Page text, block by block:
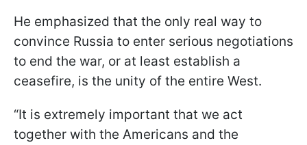
He emphasized that the only real way to
convince Russia to enter serious negotiations
to end the war, or at least establish a
ceasefire, is the unity of the entire West.
“It is extremely important that we act
together with the Americans and the